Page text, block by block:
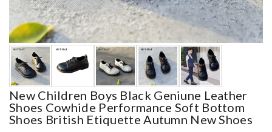
New Children Boys Black Geniune Leather
Shoes Cowhide Performance Soft Bottom
Shoes British Etiquette Autumn New Shoes